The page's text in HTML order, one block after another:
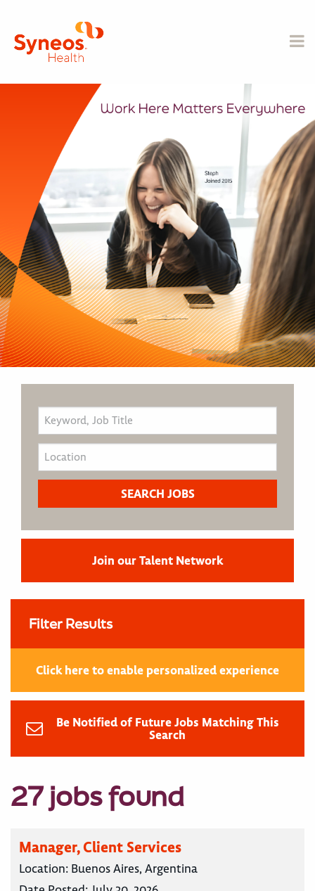
Join our Talent Network
Filter Results
Click here to enable personalized experience
Be Notified of Future Jobs Matching This
Search
27 jobs found
Manager, Client Services
Location: Buenos Aires, Argentina